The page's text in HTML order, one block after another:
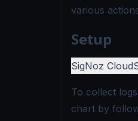
various
Setup
SigNoz Cloud
To collect
chart by